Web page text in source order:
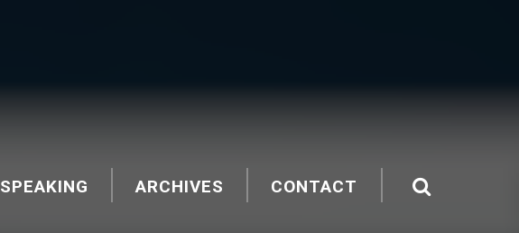
SPEAKING ARCHIVES CONTACT